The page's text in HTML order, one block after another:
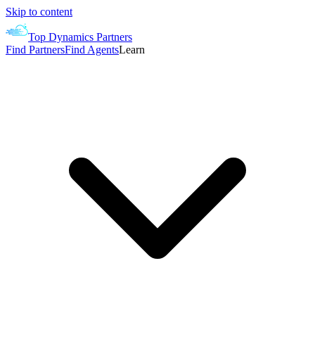
Skip to content
Top Dynamics Partners
Find PartnersFind AgentsLearn